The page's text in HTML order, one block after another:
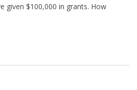
given $100,000 in grants. How